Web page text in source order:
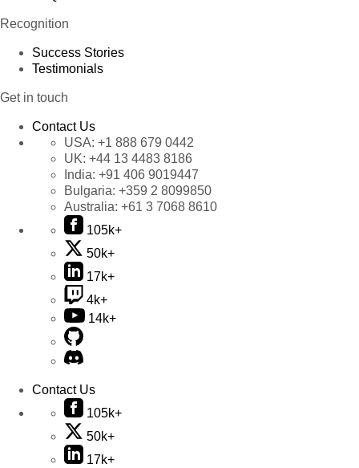
Recognition
Success Stories
Testimonials
Get in touch
Contact Us
USA: +1 888 679 0442
UK: +44 13 4483 8186
India: +91 406 9019447
Bulgaria: +359 2 8099850
Australia: +61 3 7068 8610
105k+
50k+
17k+
4k+
14k+
Contact Us
105k+
50k+
17k+